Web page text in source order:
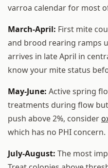
varroa calendar for most
March-April: First mite
and brood rearing ramps
arrives in late April in
know your mite status
May-June: Active spring
treatments during flow
push above 2%, consider
which has no PHI concern.
July-August: The most